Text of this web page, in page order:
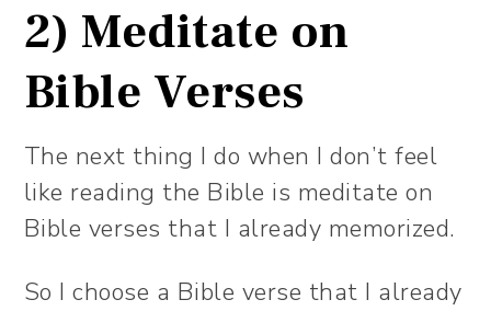
2) Meditate on
Bible Verses
The next thing I do when I don’t feel
like reading the Bible is meditate on
Bible verses that I already memorized.
So I choose a Bible verse that I already